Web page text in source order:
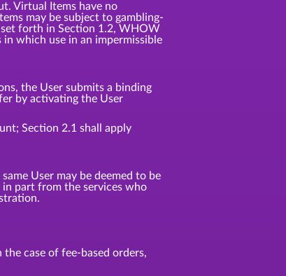
Virtual Items have no
may be subject to gambling-
forth in Section 1.2, WHOW
which use in an impermissible
the User submits a binding
by activating the User
Section 2.1 shall apply
User may be deemed to be
part from the services who
case of fee-based orders,